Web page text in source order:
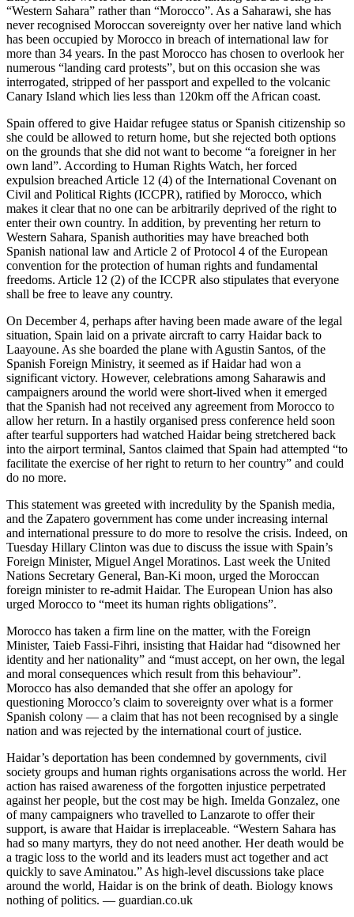
“Western Sahara” rather than “Morocco”. As a Saharawi, she has
never recognised Moroccan sovereignty over her native land which
has been occupied by Morocco in breach of international law for
more than 34 years. In the past Morocco has chosen to overlook her
numerous “landing card protests”, but on this occasion she was
interrogated, stripped of her passport and expelled to the volcanic
Canary Island which lies less than 120km off the African coast.
Spain offered to give Haidar refugee status or Spanish citizenship so
she could be allowed to return home, but she rejected both options
on the grounds that she did not want to become “a foreigner in her
own land”. According to Human Rights Watch, her forced
expulsion breached Article 12 (4) of the International Covenant on
Civil and Political Rights (ICCPR), ratified by Morocco, which
makes it clear that no one can be arbitrarily deprived of the right to
enter their own country. In addition, by preventing her return to
Western Sahara, Spanish authorities may have breached both
Spanish national law and Article 2 of Protocol 4 of the European
convention for the protection of human rights and fundamental
freedoms. Article 12 (2) of the ICCPR also stipulates that everyone
shall be free to leave any country.
On December 4, perhaps after having been made aware of the legal
situation, Spain laid on a private aircraft to carry Haidar back to
Laayoune. As she boarded the plane with Agustin Santos, of the
Spanish Foreign Ministry, it seemed as if Haidar had won a
significant victory. However, celebrations among Saharawis and
campaigners around the world were short-lived when it emerged
that the Spanish had not received any agreement from Morocco to
allow her return. In a hastily organised press conference held soon
after tearful supporters had watched Haidar being stretchered back
into the airport terminal, Santos claimed that Spain had attempted “to
facilitate the exercise of her right to return to her country” and could
do no more.
This statement was greeted with incredulity by the Spanish media,
and the Zapatero government has come under increasing internal
and international pressure to do more to resolve the crisis. Indeed, on
Tuesday Hillary Clinton was due to discuss the issue with Spain’s
Foreign Minister, Miguel Angel Moratinos. Last week the United
Nations Secretary General, Ban-Ki moon, urged the Moroccan
foreign minister to re-admit Haidar. The European Union has also
urged Morocco to “meet its human rights obligations”.
Morocco has taken a firm line on the matter, with the Foreign
Minister, Taieb Fassi-Fihri, insisting that Haidar had “disowned her
identity and her nationality” and “must accept, on her own, the legal
and moral consequences which result from this behaviour”.
Morocco has also demanded that she offer an apology for
questioning Morocco’s claim to sovereignty over what is a former
Spanish colony — a claim that has not been recognised by a single
nation and was rejected by the international court of justice.
Haidar’s deportation has been condemned by governments, civil
society groups and human rights organisations across the world. Her
action has raised awareness of the forgotten injustice perpetrated
against her people, but the cost may be high. Imelda Gonzalez, one
of many campaigners who travelled to Lanzarote to offer their
support, is aware that Haidar is irreplaceable. “Western Sahara has
had so many martyrs, they do not need another. Her death would be
a tragic loss to the world and its leaders must act together and act
quickly to save Aminatou.” As high-level discussions take place
around the world, Haidar is on the brink of death. Biology knows
nothing of politics. — guardian.co.uk